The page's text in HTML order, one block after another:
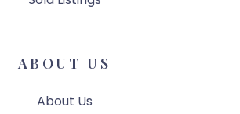
ABOUT US
About Us